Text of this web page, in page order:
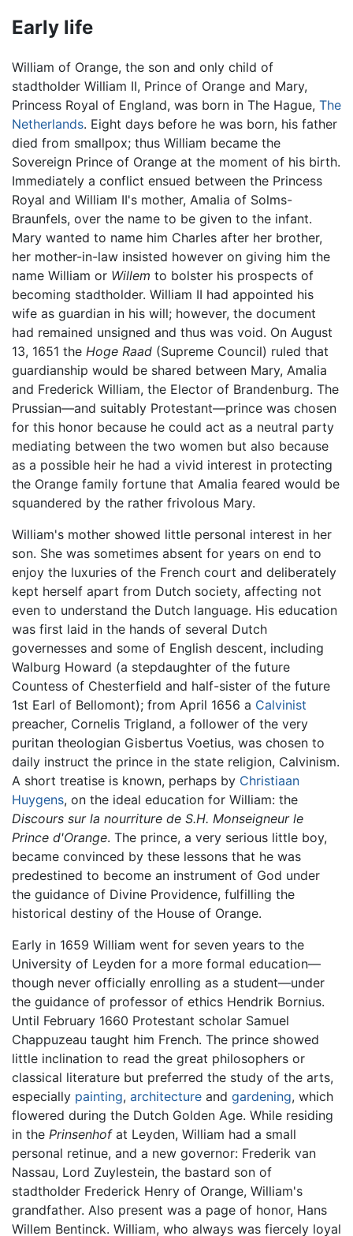
Early life
William of Orange, the son and only child of
stadtholder William II, Prince of Orange and Mary,
Princess Royal of England, was born in The Hague, The
Netherlands. Eight days before he was born, his father
died from smallpox; thus William became the
Sovereign Prince of Orange at the moment of his birth.
Immediately a conflict ensued between the Princess
Royal and William II's mother, Amalia of Solms-
Braunfels, over the name to be given to the infant.
Mary wanted to name him Charles after her brother,
her mother-in-law insisted however on giving him the
name William or Willem to bolster his prospects of
becoming stadtholder. William II had appointed his
wife as guardian in his will; however, the document
had remained unsigned and thus was void. On August
13, 1651 the Hoge Raad (Supreme Council) ruled that
guardianship would be shared between Mary, Amalia
and Frederick William, the Elector of Brandenburg. The
Prussian—and suitably Protestant—prince was chosen
for this honor because he could act as a neutral party
mediating between the two women but also because
as a possible heir he had a vivid interest in protecting
the Orange family fortune that Amalia feared would be
squandered by the rather frivolous Mary.
William's mother showed little personal interest in her
son. She was sometimes absent for years on end to
enjoy the luxuries of the French court and deliberately
kept herself apart from Dutch society, affecting not
even to understand the Dutch language. His education
was first laid in the hands of several Dutch
governesses and some of English descent, including
Walburg Howard (a stepdaughter of the future
Countess of Chesterfield and half-sister of the future
1st Earl of Bellomont); from April 1656 a Calvinist
preacher, Cornelis Trigland, a follower of the very
puritan theologian Gisbertus Voetius, was chosen to
daily instruct the prince in the state religion, Calvinism.
A short treatise is known, perhaps by Christiaan
Huygens, on the ideal education for William: the
Discours sur la nourriture de S.H. Monseigneur le
Prince d'Orange. The prince, a very serious little boy,
became convinced by these lessons that he was
predestined to become an instrument of God under
the guidance of Divine Providence, fulfilling the
historical destiny of the House of Orange.
Early in 1659 William went for seven years to the
University of Leyden for a more formal education—
though never officially enrolling as a student—under
the guidance of professor of ethics Hendrik Bornius.
Until February 1660 Protestant scholar Samuel
Chappuzeau taught him French. The prince showed
little inclination to read the great philosophers or
classical literature but preferred the study of the arts,
especially painting, architecture and gardening, which
flowered during the Dutch Golden Age. While residing
in the Prinsenhofat Leyden, William had a small
personal retinue, and a new governor: Frederik van
Nassau, Lord Zuylestein, the bastard son of
stadtholder Frederick Henry of Orange, William's
grandfather. Also present was a page of honor, Hans
Willem Bentinck. William, who always was fiercely loyal